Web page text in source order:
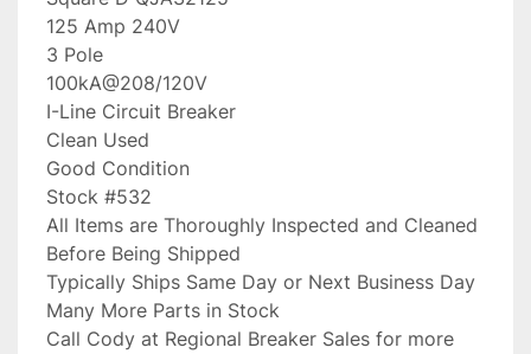
125 Amp 240V
3 Pole
100kA@208/120V
I-Line Circuit Breaker
Clean Used
Good Condition
Stock #532
All Items are Thoroughly Inspected and Cleaned
Before Being Shipped
Typically Ships Same Day or Next Business Day
Many More Parts in Stock
Call Cody at Regional Breaker Sales for more